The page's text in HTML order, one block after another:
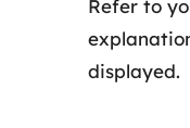
Refer to
displayed.